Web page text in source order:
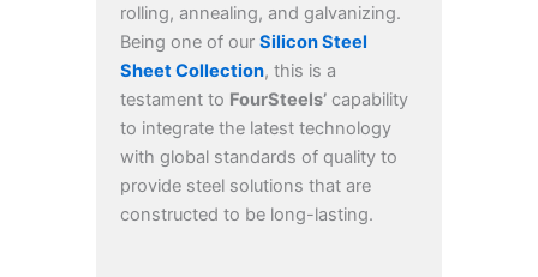
rolling, annealing, and galvanizing.
Being one of our Silicon Steel
Sheet Collection, this is a
testament to FourSteels’ capability
to integrate the latest technology
with global standards of quality to
provide steel solutions that are
constructed to be long-lasting.